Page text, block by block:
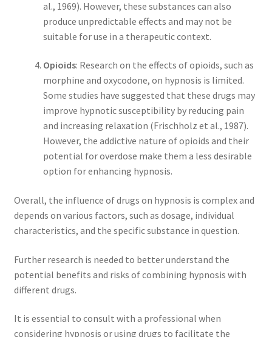
al., 1969). However, these substances can also
produce unpredictable effects and may not be
suitable for use in a therapeutic context.
Opioids: Research on the effects of opioids, such as
morphine and oxycodone, on hypnosis is limited.
Some studies have suggested that these drugs may
improve hypnotic susceptibility by reducing pain
and increasing relaxation (Frischholz et al., 1987).
However, the addictive nature of opioids and their
potential for overdose make them a less desirable
option for enhancing hypnosis.
Overall, the influence of drugs on hypnosis is complex and
depends on various factors, such as dosage, individual
characteristics, and the specific substance in question.
Further research is needed to better understand the
potential benefits and risks of combining hypnosis with
different drugs.
It is essential to consult with a professional when
considering hypnosis or using drugs to facilitate the